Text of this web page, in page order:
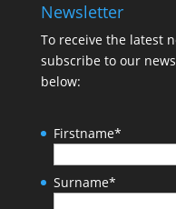
Newsletter
To receive the latest
subscribe to our
below:
Firstname*
Surname*